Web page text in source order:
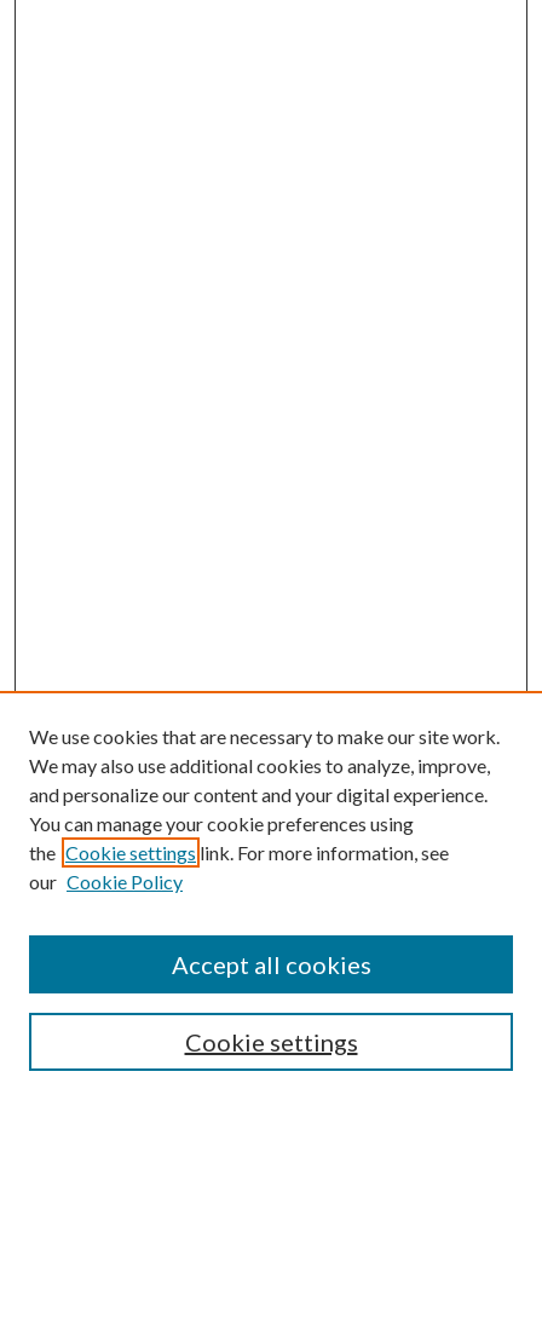
Search
We use cookies that are necessary to make our site work.
We may also use additional cookies to analyze, improve,
and personalize our content and your digital experience.
You can manage your cookie preferences using
the Cookie settings link. For more information, see
our Cookie Policy
Cookie settings
Accept all cookies